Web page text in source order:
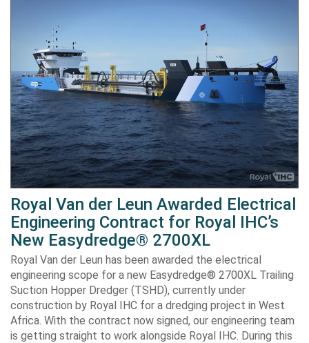
Royal Van der Leun Awarded Electrical
Engineering Contract for Royal IHC’s
New Easydredge® 2700XL
Royal Van der Leun has been awarded the electrical
engineering scope for a new Easydredge® 2700XL Trailing
Suction Hopper Dredger (TSHD), currently under
construction by Royal IHC for a dredging project in West
Africa. With the contract now signed, our engineering team
is getting straight to work alongside Royal IHC. During this